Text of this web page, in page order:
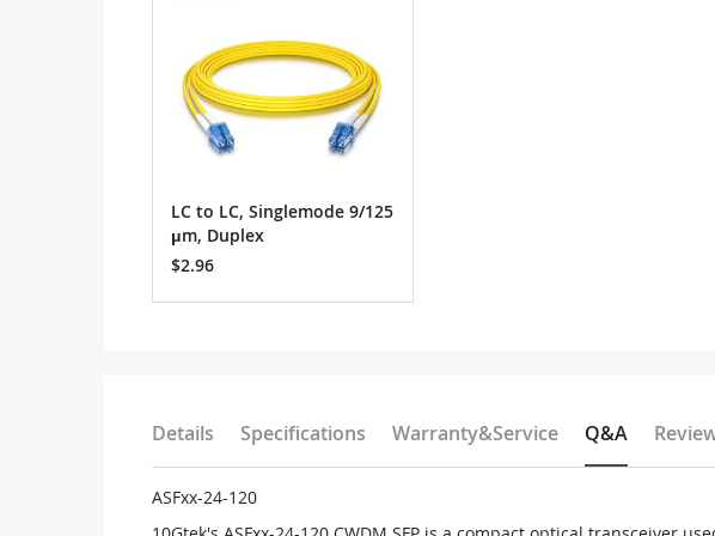
LC to LC, Singlemode 9/125
μm, Duplex
$2.96
Details Specifications Warranty&Service Q&A
ASFxx-24-120